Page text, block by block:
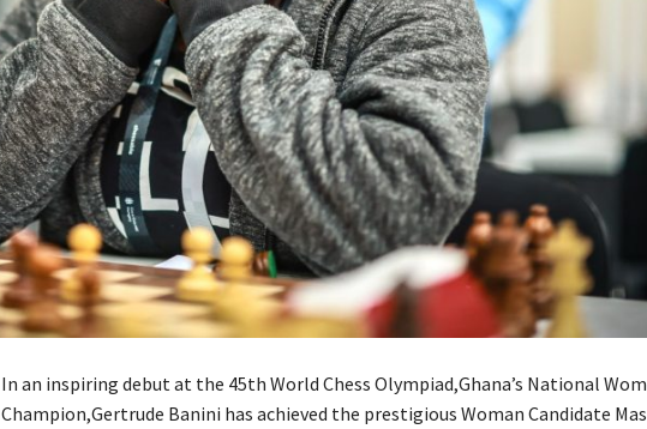
In an inspiring debut at the 45th World Chess Olympiad,Ghana’s National
Champion,Gertrude Banini has achieved the prestigious Woman Candidate